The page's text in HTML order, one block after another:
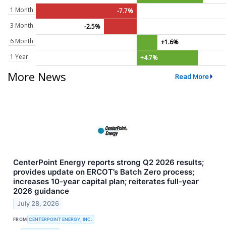
1 Month
-7.7%
3 Month
-2.5%
6 Month
+1.6%
1 Year
+4.7%
More News Read More
CenterPoint Energy reports strong Q2 2026 results;
provides update on ERCOT’s Batch Zero process;
increases 10-year capital plan; reiterates full-year
2026 guidance
July 28, 2026
FROM CENTERPOINT ENERGY, INC.